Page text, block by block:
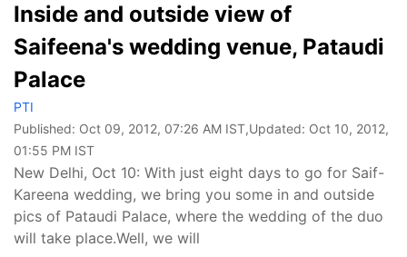
Inside and outside view of
Saifeena's wedding venue, Pataudi
Palace
PTI
Published: Oct 09, 2012, 07:26 AM IST,Updated: Oct 10, 2012,
01:55 PM IST
New Delhi, Oct 10: With just eight days to go for Saif-
Kareena wedding, we bring you some in and outside
pics of Pataudi Palace, where the wedding of the duo
will take place.Well, we will